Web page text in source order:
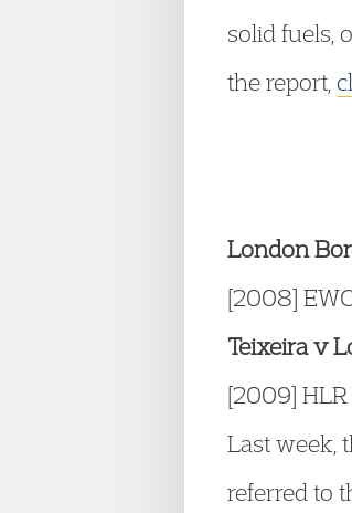
solid fuels,
the report,
London
[2008]
Teixeira v
[2009]
Last week,
referred to